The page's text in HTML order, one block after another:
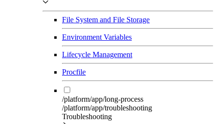
File System and File Storage
Environment Variables
Lifecycle Management
Procfile
/platform/app/long-process
/platform/app/troubleshooting
Troubleshooting